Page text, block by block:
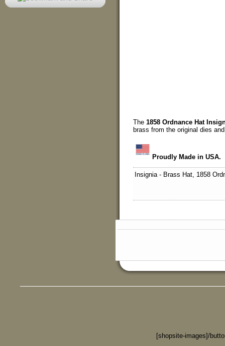
The 1858 Ordnance Hat
brass from the original dies
Proudly Made in USA.
Insignia - Brass Hat, 1858
[shopsite-images]/